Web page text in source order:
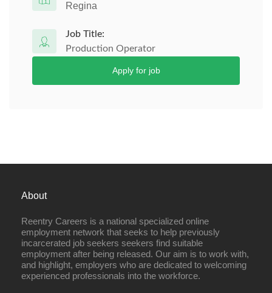
Regina
Job Title:
Production Operator
Apply for job
About
Reentry Careers is a national specialized online
employment network that seeks to help previously
incarcerated job seekers seekers find suitable
employment after being released. Our aim is to work with,
and highlight, employers who are dedicated to welcoming
experienced professionals into the workforce.